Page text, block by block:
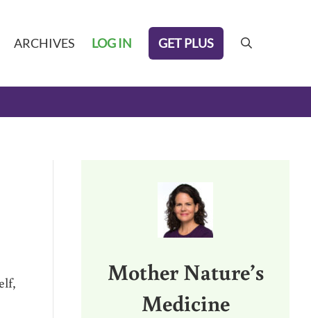
ARCHIVES LOG IN GET PLUS search
Mother Nature’s
Medicine